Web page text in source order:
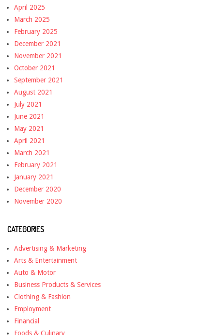
April 2025
March 2025
February 2025
December 2021
November 2021
October 2021
September 2021
August 2021
July 2021
June 2021
May 2021
April 2021
March 2021
February 2021
January 2021
December 2020
November 2020
CATEGORIES
Advertising & Marketing
Arts & Entertainment
Auto & Motor
Business Products & Services
Clothing & Fashion
Employment
Financial
Foods & Culinary